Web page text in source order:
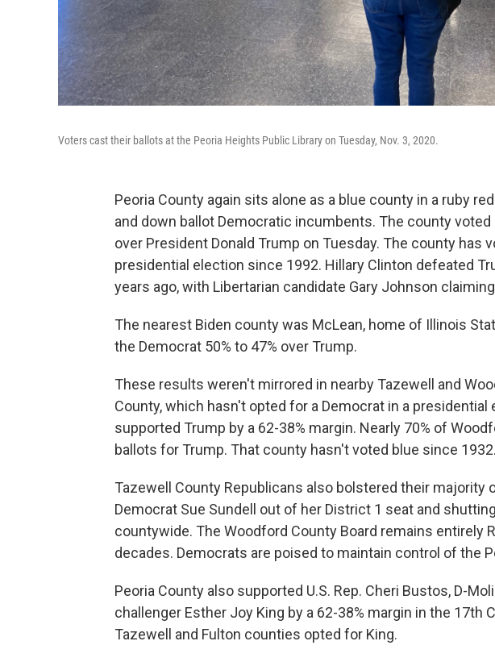
Voters cast their ballots at the Peoria Heights Public Library on Tuesday, Nov. 3, 2020.
Peoria County again sits alone as a blue county in a ruby
and down ballot Democratic incumbents. The county voted
over President Donald Trump on Tuesday. The county has
presidential election since 1992. Hillary Clinton defeated
years ago, with Libertarian candidate Gary Johnson
The nearest Biden county was McLean, home of Illinois
the Democrat 50% to 47% over Trump.
These results weren't mirrored in nearby Tazewell and
County, which hasn't opted for a Democrat in a presidential
supported Trump by a 62-38% margin. Nearly 70% of
ballots for Trump. That county hasn't voted blue since 1932.
Tazewell County Republicans also bolstered their majority
Democrat Sue Sundell out of her District 1 seat and
countywide. The Woodford County Board remains entirely
decades. Democrats are poised to maintain control of the
Peoria County also supported U.S. Rep. Cheri Bustos, D-
challenger Esther Joy King by a 62-38% margin in the 17th
Tazewell and Fulton counties opted for King.